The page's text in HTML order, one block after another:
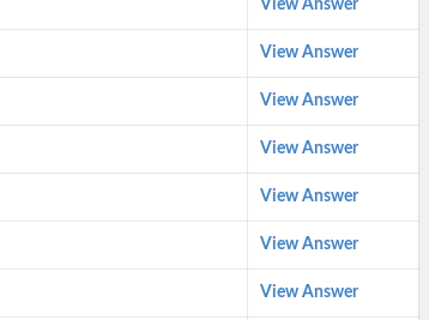
View Answer
View Answer
View Answer
View Answer
View Answer
View Answer
View Answer